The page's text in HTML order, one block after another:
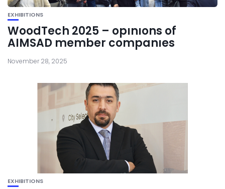
EXHIBITIONS
WoodTech 2025 – opınıons of
AIMSAD member companıes
November 28, 2025
EXHIBITIONS